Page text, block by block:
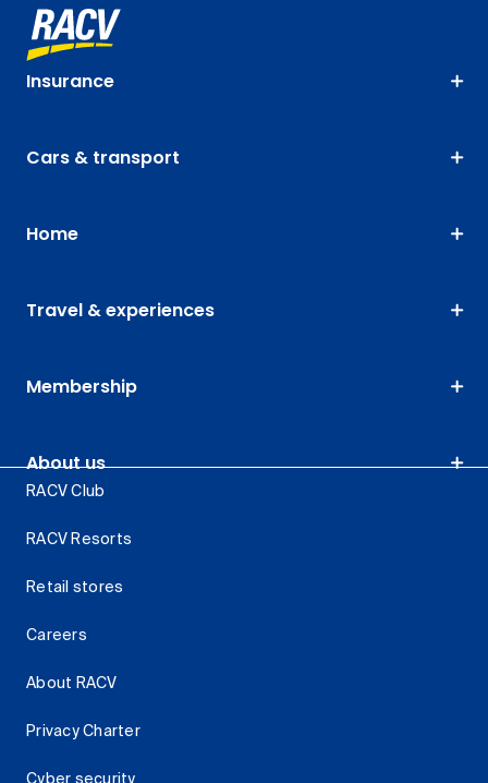
Insurance
Cars & transport
Home
Travel & experiences
Membership
About us
RACV Club
RACV Resorts
Retail stores
Careers
About RACV
Privacy Charter
Cyber security